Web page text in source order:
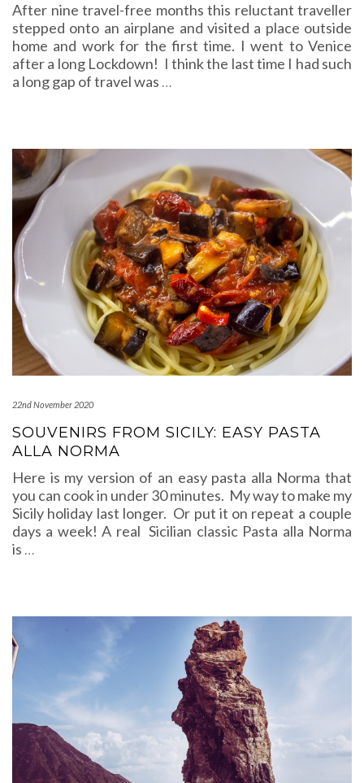
After nine travel-free months this reluctant traveller
stepped onto an airplane and visited a place outside
home and work for the first time. I went to Venice
after a long Lockdown! I think the last time I had such
a long gap of travel was …
22nd November 2020
SOUVENIRS FROM SICILY: EASY PASTA
ALLA NORMA
Here is my version of an easy pasta alla Norma that
you can cook in under 30 minutes. My way to make my
Sicily holiday last longer. Or put it on repeat a couple
days a week! A real Sicilian classic Pasta alla Norma
is …